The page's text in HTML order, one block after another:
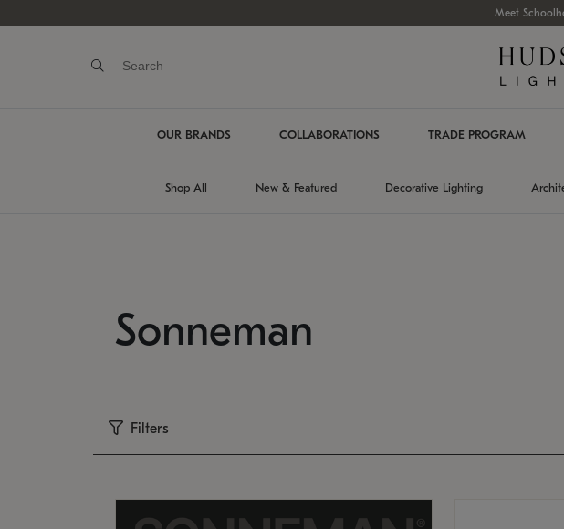
Meet
OUR BRANDS COLLABORATIONS TRADE PROGRAM
Shop All New & Featured Decorative Lighting
Sonneman
Filters